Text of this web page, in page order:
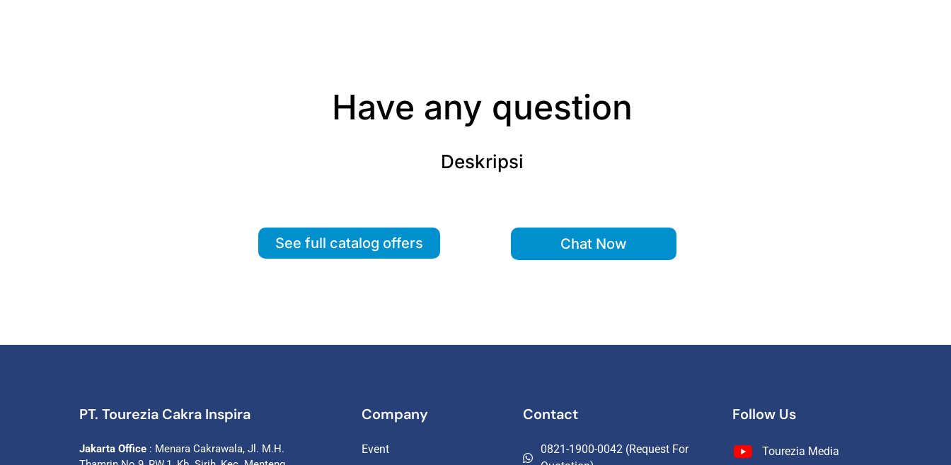
Have any question
Deskripsi
See full catalog offers Chat Now
PT. Tourezia Cakra Inspira
Jakarta Office : Menara Cakrawala, Jl. M.H.
Company
Event
Contact
0821-1900-0042 (Request For
Follow Us
Tourezia Media